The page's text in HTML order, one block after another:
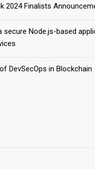
2024 Finalists
secure Node.js-based
DevSecOps in Blockchain